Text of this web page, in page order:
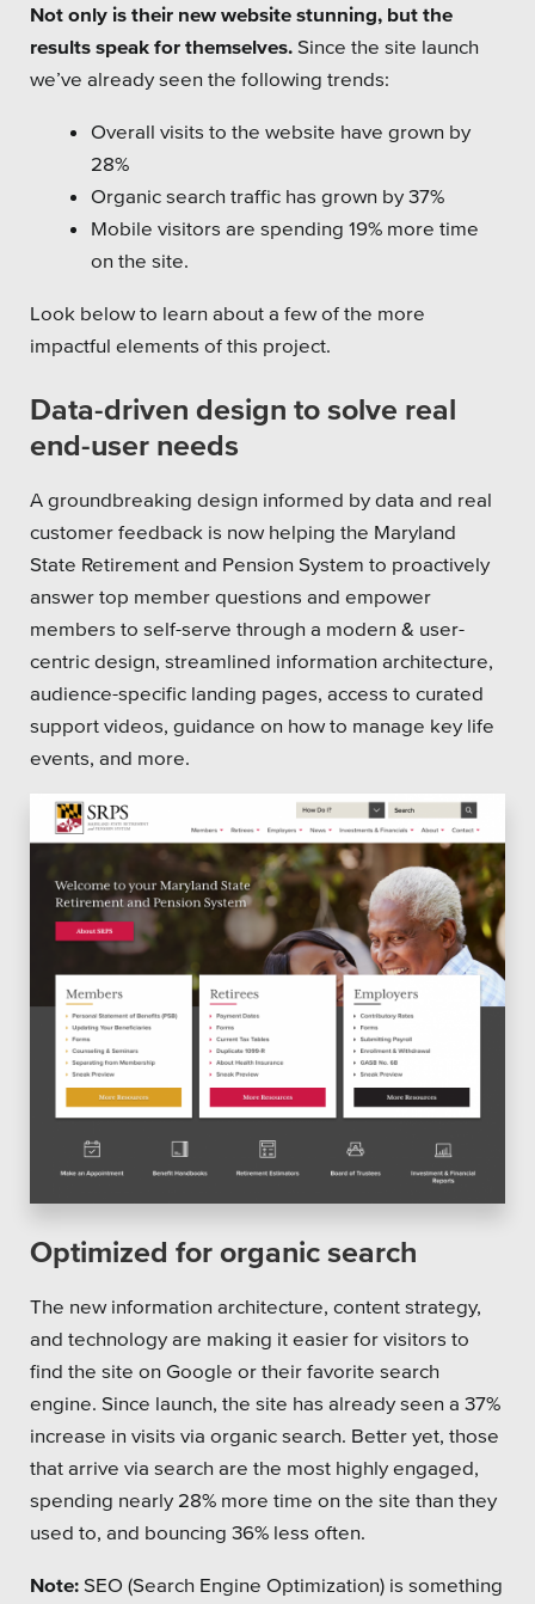
School Districts & K-12
All Topics
Crisis Communication Strategies
Pension Playbook
SEO
Get Help
Learning
Our SLA Program
Not only is their new website stunning, but the
results speak for themselves. Since the site launch
we’ve already seen the following trends:
Overall visits to the website have grown by
28%
Organic search traffic has grown by 37%
Mobile visitors are spending 19% more time
on the site.
Look below to learn about a few of the more
impactful elements of this project.
Data-driven design to solve real
end-user needs
A groundbreaking design informed by data and real
customer feedback is now helping the Maryland
State Retirement and Pension System to proactively
answer top member questions and empower
members to self-serve through a modern & user-
centric design, streamlined information architecture,
audience-specific landing pages, access to curated
support videos, guidance on how to manage key life
events, and more.
Optimized for organic search
The new information architecture, content strategy,
and technology are making it easier for visitors to
find the site on Google or their favorite search
engine. Since launch, the site has already seen a 37%
increase in visits via organic search. Better yet, those
that arrive via search are the most highly engaged,
spending nearly 28% more time on the site than they
used to, and bouncing 36% less often.
Note: SEO (Search Engine Optimization) is something